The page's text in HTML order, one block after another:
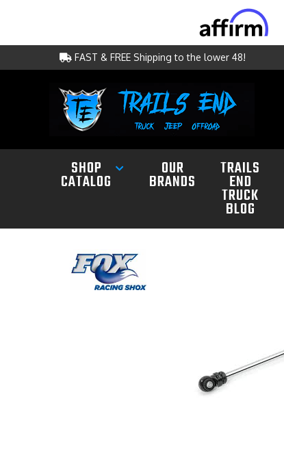
FAST & FREE Shipping to the lower 48!
SHOP
CATALOG
OUR
BRANDS
TRAILS
END
TRUCK
BLOG